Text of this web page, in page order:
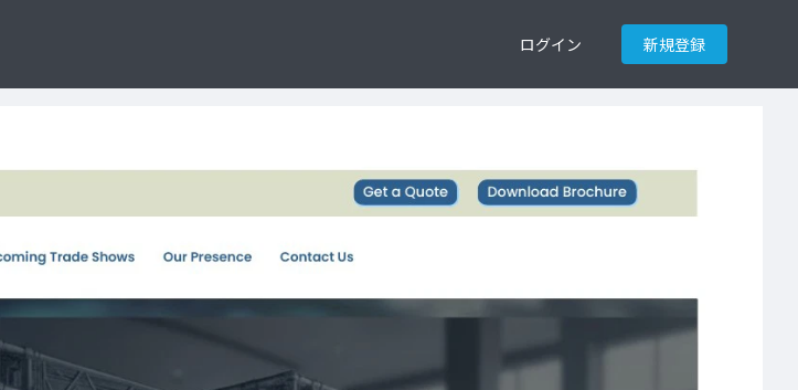
ログイン 新規登録